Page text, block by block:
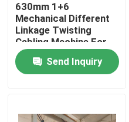
Home
630mm 1+6
Mechanical Different
Linkage Twisting
Cabling Machine For
Telephone Cable
BacktwistSend Inquiry